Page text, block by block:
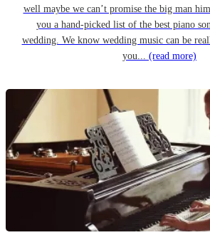
well maybe we can’t promise the big man
you a hand-picked list of the best piano
wedding. We know wedding music can be
you... (read more)